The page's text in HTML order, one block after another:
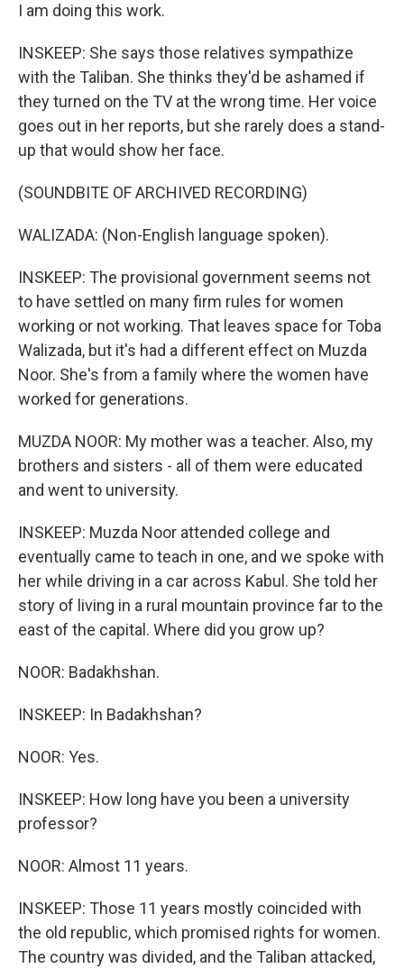
I am doing this work.
INSKEEP: She says those relatives sympathize
with the Taliban. She thinks they'd be ashamed if
they turned on the TV at the wrong time. Her voice
goes out in her reports, but she rarely does a stand-
up that would show her face.
(SOUNDBITE OF ARCHIVED RECORDING)
WALIZADA: (Non-English language spoken).
INSKEEP: The provisional government seems not
to have settled on many firm rules for women
working or not working. That leaves space for Toba
Walizada, but it's had a different effect on Muzda
Noor. She's from a family where the women have
worked for generations.
MUZDA NOOR: My mother was a teacher. Also, my
brothers and sisters - all of them were educated
and went to university.
INSKEEP: Muzda Noor attended college and
eventually came to teach in one, and we spoke with
her while driving in a car across Kabul. She told her
story of living in a rural mountain province far to the
east of the capital. Where did you grow up?
NOOR: Badakhshan.
INSKEEP: In Badakhshan?
NOOR: Yes.
INSKEEP: How long have you been a university
professor?
NOOR: Almost 11 years.
INSKEEP: Those 11 years mostly coincided with
the old republic, which promised rights for women.
The country was divided, and the Taliban attacked,